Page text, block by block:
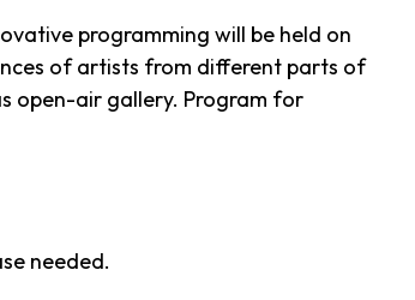
programming will be held on
of artists from different parts of
open-air gallery. Program for
needed.